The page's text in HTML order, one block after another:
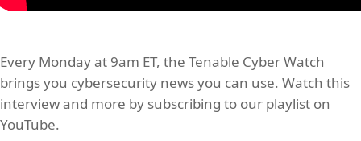
Every Monday at 9am ET, the Tenable Cyber Watch
brings you cybersecurity news you can use. Watch this
interview and more by subscribing to our playlist on
YouTube.